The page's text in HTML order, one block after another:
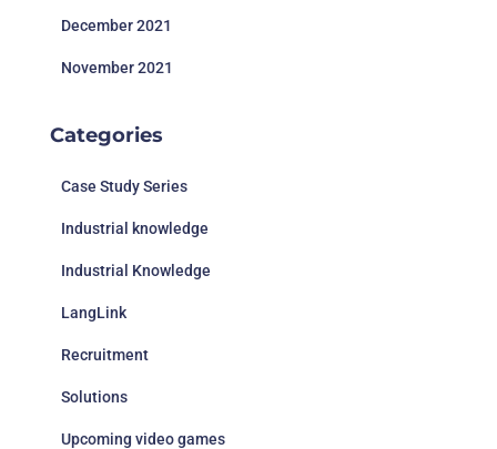
December 2021
November 2021
Categories
Case Study Series
Industrial knowledge
Industrial Knowledge
LangLink
Recruitment
Solutions
Upcoming video games